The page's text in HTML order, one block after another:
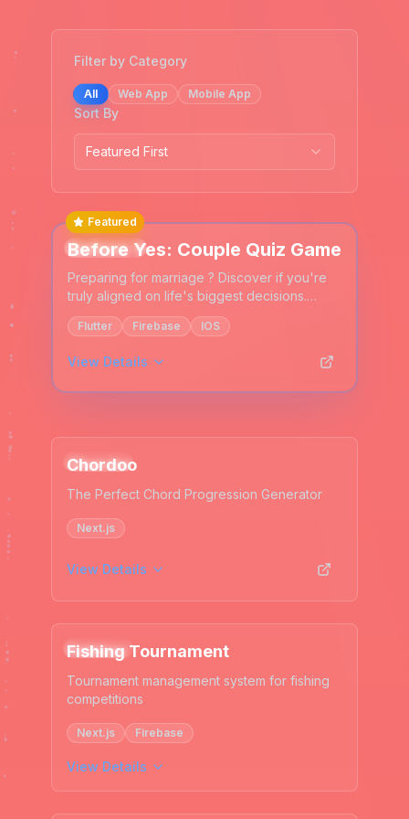
Filter by Category
All Web App Mobile App
Sort By
Featured First
Featured
Mobile App
Before Yes: Couple Quiz Game
Preparing for marriage ? Discover if you're
truly aligned on life's biggest decisions.
Answer 100+ questions together about
family, finances, values & your future.
Flutter Firebase IOS
View Details
Web App
Chordoo
The Perfect Chord Progression Generator
Next.js
View Details
Web App
Fishing Tournament
Tournament management system for fishing
competitions
Next.js Firebase
View Details